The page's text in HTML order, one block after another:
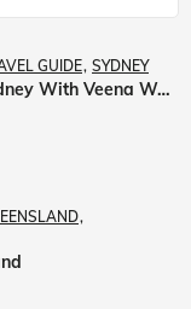
somet
GUIDE SYDNEY
The Magic Of Vivid Sydney With Veena World